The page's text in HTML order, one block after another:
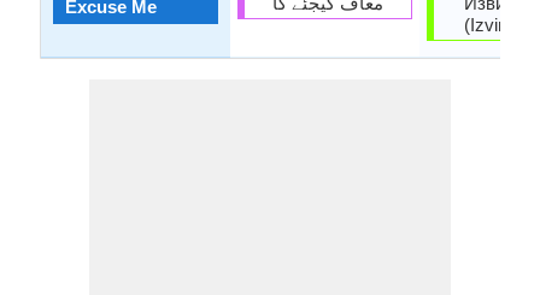
Excuse Me
(Izvinete